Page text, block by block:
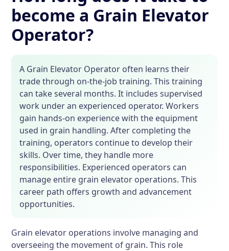
become a Grain Elevator
Operator?
A Grain Elevator Operator often learns their
trade through on-the-job training. This training
can take several months. It includes supervised
work under an experienced operator. Workers
gain hands-on experience with the equipment
used in grain handling. After completing the
training, operators continue to develop their
skills. Over time, they handle more
responsibilities. Experienced operators can
manage entire grain elevator operations. This
career path offers growth and advancement
opportunities.
Grain elevator operations involve managing and
overseeing the movement of grain. This role